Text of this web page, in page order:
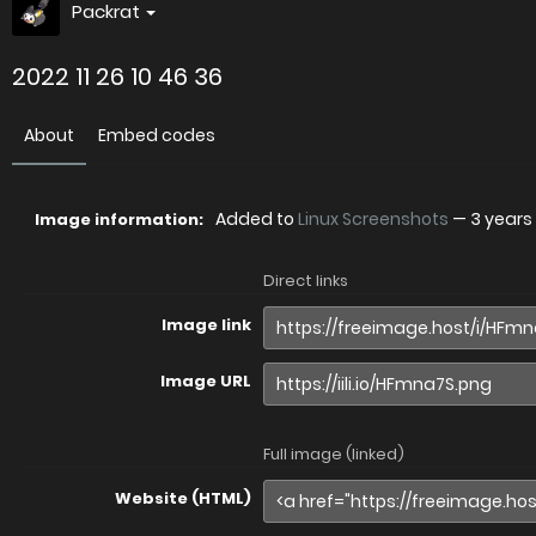
Packrat
2022 11 26 10 46 36
About Embed codes
Image information: Added to Linux Screenshots — 3
Direct links
Image link
Image URL
Full image (linked)
Website (HTML)